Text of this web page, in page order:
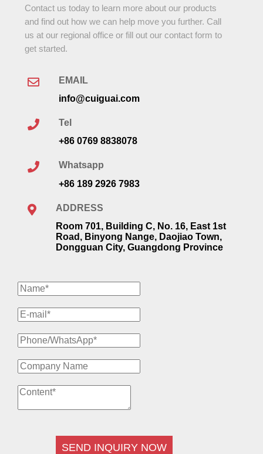
Contact us today to learn more about our products
and find out how we can help move you further. Call
us at our regional office or fill out our contact form to
get started.
EMAIL
info@cuiguai.com
Tel
+86 0769 8838078
Whatsapp
+86 189 2926 7983
ADDRESS
Room 701, Building C, No. 16, East 1st
Road, Binyong Nange, Daojiao Town,
Dongguan City, Guangdong Province
SEND INQUIRY NOW